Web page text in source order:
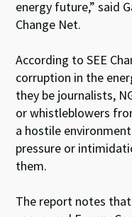
energy future,” said
Change Net.
According to SEE
corruption in the
they be journalists,
or whistleblowers
a hostile
pressure or
them.
The report notes